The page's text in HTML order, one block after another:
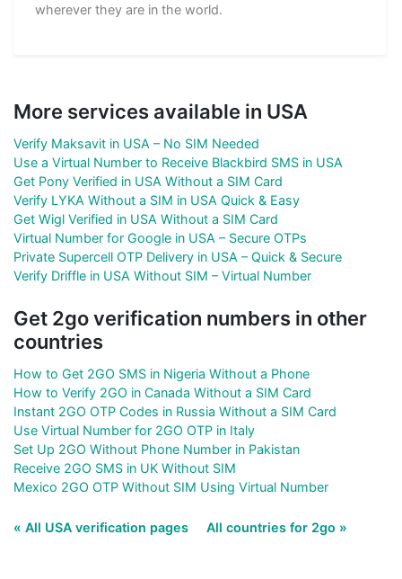
wherever they are in the world.
More services available in USA
Verify Maksavit in USA – No SIM Needed
Use a Virtual Number to Receive Blackbird SMS in USA
Get Pony Verified in USA Without a SIM Card
Verify LYKA Without a SIM in USA Quick & Easy
Get Wigl Verified in USA Without a SIM Card
Virtual Number for Google in USA – Secure OTPs
Private Supercell OTP Delivery in USA – Quick & Secure
Verify Driffle in USA Without SIM – Virtual Number
Get 2go verification numbers in other
countries
How to Get 2GO SMS in Nigeria Without a Phone
How to Verify 2GO in Canada Without a SIM Card
Instant 2GO OTP Codes in Russia Without a SIM Card
Use Virtual Number for 2GO OTP in Italy
Set Up 2GO Without Phone Number in Pakistan
Receive 2GO SMS in UK Without SIM
Mexico 2GO OTP Without SIM Using Virtual Number
« All USA verification pages All countries for 2go »